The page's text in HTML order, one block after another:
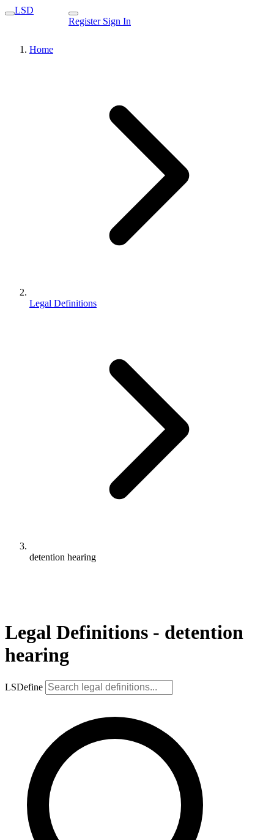
LSD
Register Sign In
Home
Legal Definitions
detention hearing
Legal Definitions - detention
hearing
LSDefine